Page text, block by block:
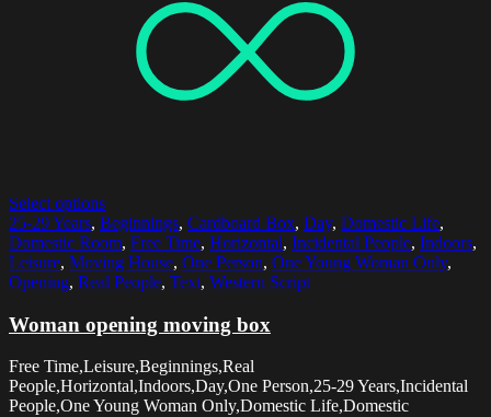
Select options
25-29 Years, Beginnings, Cardboard Box, Day, Domestic Life,
Domestic Room, Free Time, Horizontal, Incidental People, Indoors,
Leisure, Moving House, One Person, One Young Woman Only,
Opening, Real People, Text, Western Script
Woman opening moving box
Free Time,Leisure,Beginnings,Real
People,Horizontal,Indoors,Day,One Person,25-29 Years,Incidental
People,One Young Woman Only,Domestic Life,Domestic